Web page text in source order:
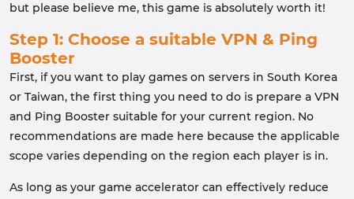
but please believe me, this game is absolutely worth it!
Step 1: Choose a suitable VPN & Ping
Booster
First, if you want to play games on servers in South Korea
or Taiwan, the first thing you need to do is prepare a VPN
and Ping Booster suitable for your current region. No
recommendations are made here because the applicable
scope varies depending on the region each player is in.
As long as your game accelerator can effectively reduce